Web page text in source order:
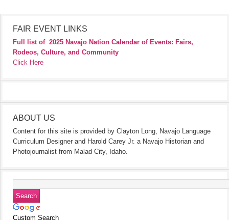
FAIR EVENT LINKS
Full list of 2025 Navajo Nation Calendar of Events: Fairs,
Rodeos, Culture, and Community
Click Here
ABOUT US
Content for this site is provided by Clayton Long, Navajo Language
Curriculum Designer and Harold Carey Jr. a Navajo Historian and
Photojournalist from Malad City, Idaho.
Custom Search